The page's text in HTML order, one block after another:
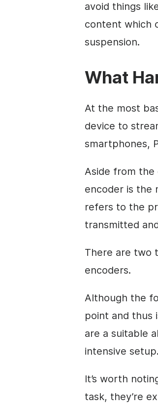
avoid things
content which
suspension.
What
At the most
device to
smartphones,
Aside from the
encoder is the
refers to the
transmitted
There are two
encoders.
Although the
point and thus
are a suitable
intensive setup.
It’s worth
task, they’re